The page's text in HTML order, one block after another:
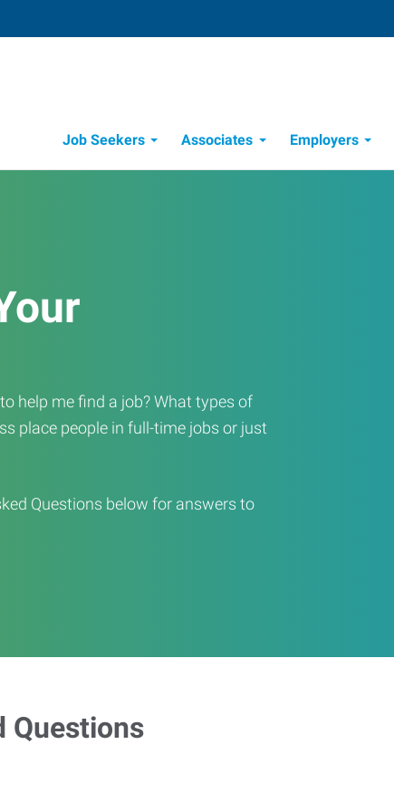
Job Seekers
Associates Employers
help me find a job? What types of
place people in full-time jobs or just
Questions below for answers to
Questions